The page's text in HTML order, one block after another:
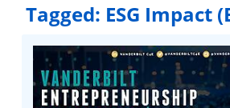
Tagged: ESG Impact